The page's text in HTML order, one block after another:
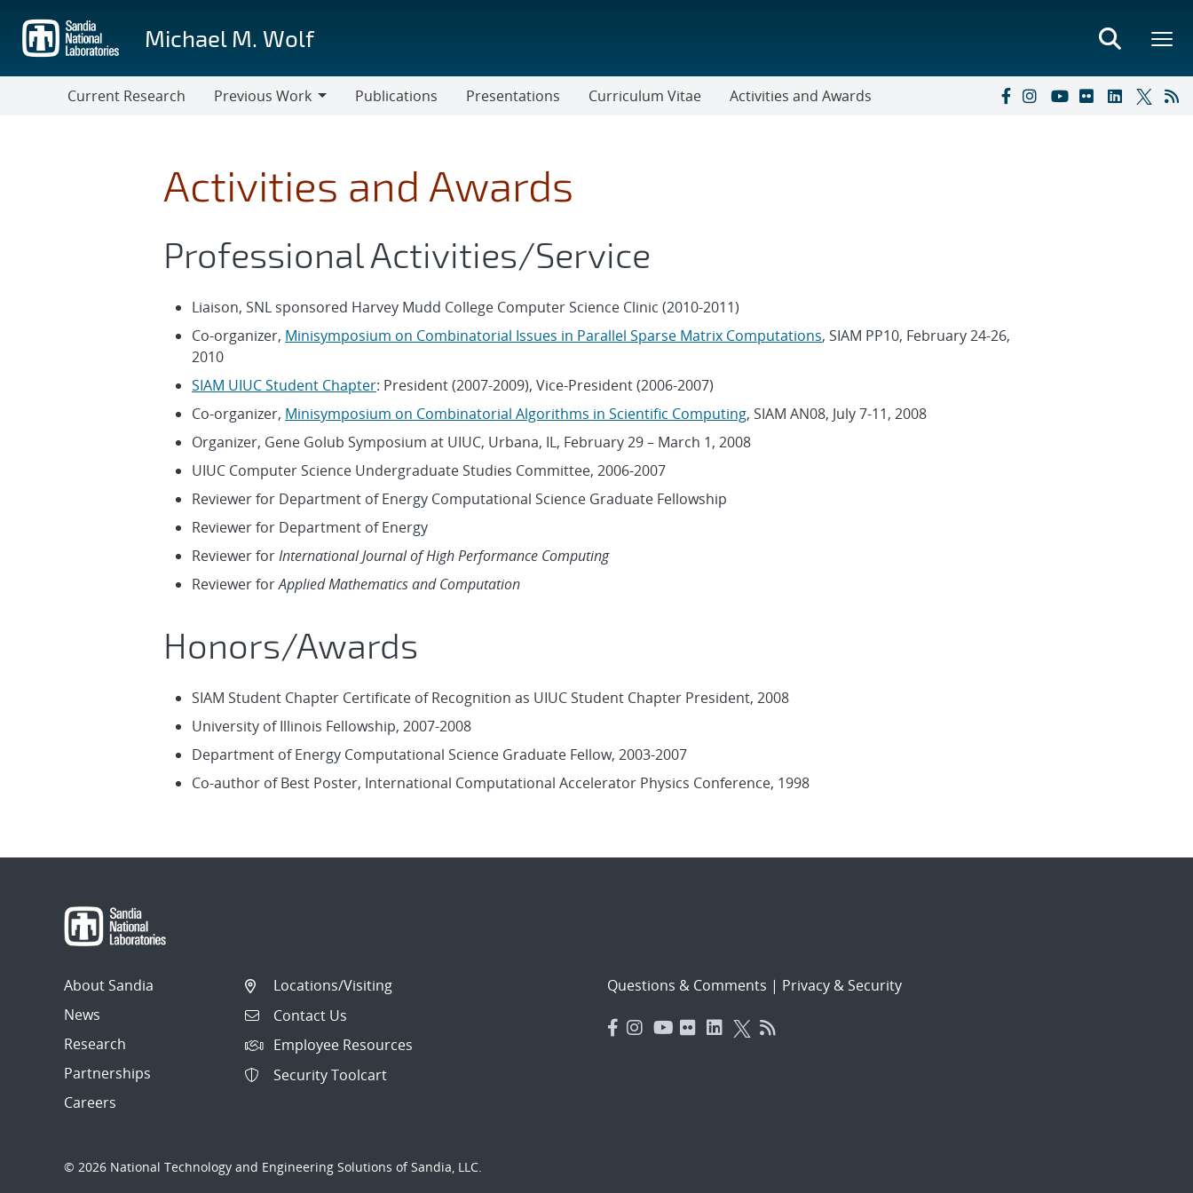
main
content
Michael M. Wolf
Current Research
Previous Work
Publications Presentations Curriculum Vitae Activities and Awards
Activities and Awards
Professional Activities/Service
Liaison, SNL sponsored Harvey Mudd College Computer Science Clinic (2010-2011)
Co-organizer, Minisymposium on Combinatorial Issues in Parallel Sparse Matrix Computations, SIAM PP10, February 24-26,
2010
SIAM UIUC Student Chapter: President (2007-2009), Vice-President (2006-2007)
Co-organizer, Minisymposium on Combinatorial Algorithms in Scientific Computing, SIAM AN08, July 7-11, 2008
Organizer, Gene Golub Symposium at UIUC, Urbana, IL, February 29 – March 1, 2008
UIUC Computer Science Undergraduate Studies Committee, 2006-2007
Reviewer for Department of Energy Computational Science Graduate Fellowship
Reviewer for Department of Energy
Reviewer forInternational Journal of High Performance Computing
Reviewer forApplied Mathematics and Computation
Honors/Awards
SIAM Student Chapter Certificate of Recognition as UIUC Student Chapter President, 2008
University of Illinois Fellowship, 2007-2008
Department of Energy Computational Science Graduate Fellow, 2003-2007
Co-author of Best Poster, International Computational Accelerator Physics Conference, 1998
About Sandia
News
Research
Partnerships
Careers
Locations/Visiting
Contact Us
Employee Resources
Security Toolcart
Questions & Comments | Privacy & Security
© 2026 National Technology and Engineering Solutions of Sandia, LLC.